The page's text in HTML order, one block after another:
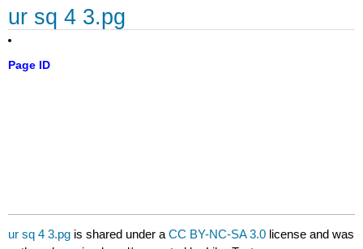
ur sq 4 3.pg
Page ID
ur sq 4 3.pg is shared under aCC BY-NC-SA 3.0 license and was